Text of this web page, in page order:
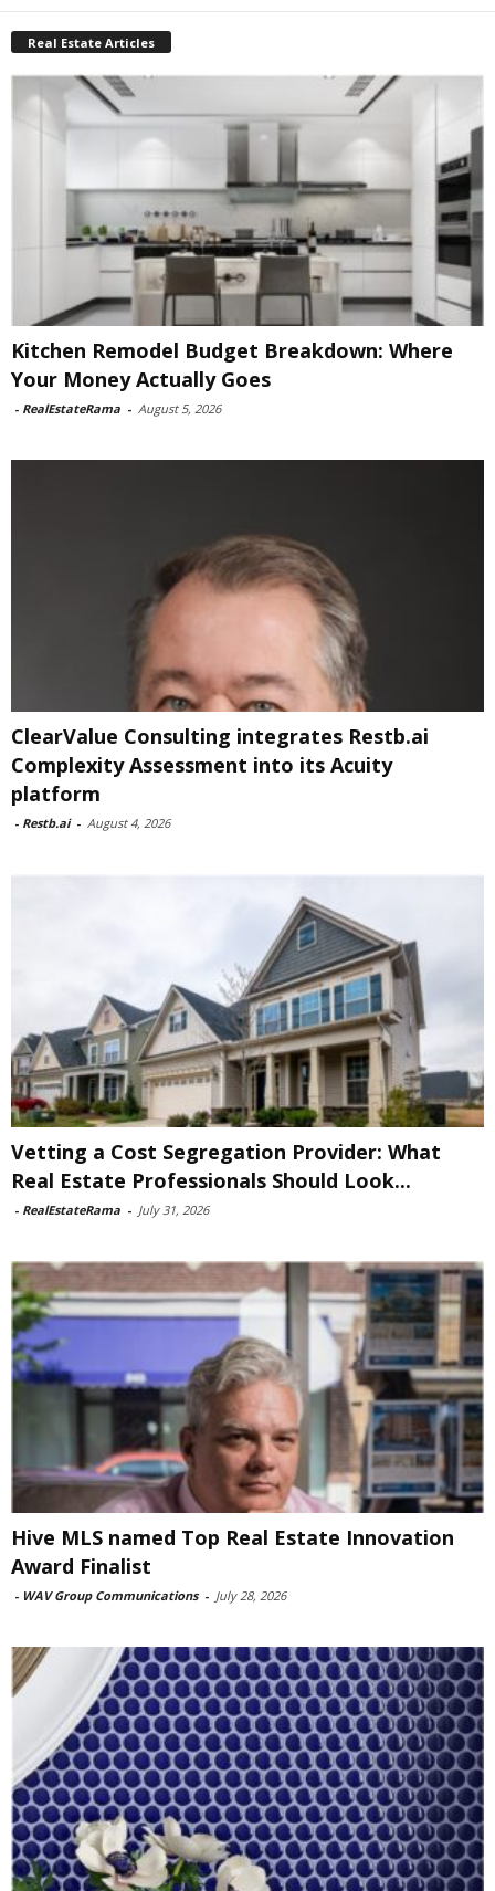
Real Estate Articles
Kitchen Remodel Budget Breakdown: Where
Your Money Actually Goes
- RealEstateRama - August 5, 2026
ClearValue Consulting integrates Restb.ai
Complexity Assessment into its Acuity
platform
- Restb.ai - August 4, 2026
Vetting a Cost Segregation Provider: What
Real Estate Professionals Should Look...
- RealEstateRama - July 31, 2026
Hive MLS named Top Real Estate Innovation
Award Finalist
- WAV Group Communications - July 28, 2026